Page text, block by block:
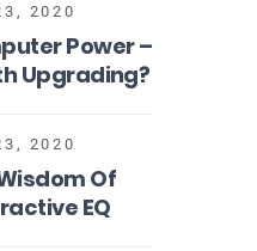
2020
Power –
Upgrading?
2020
Of
EQ